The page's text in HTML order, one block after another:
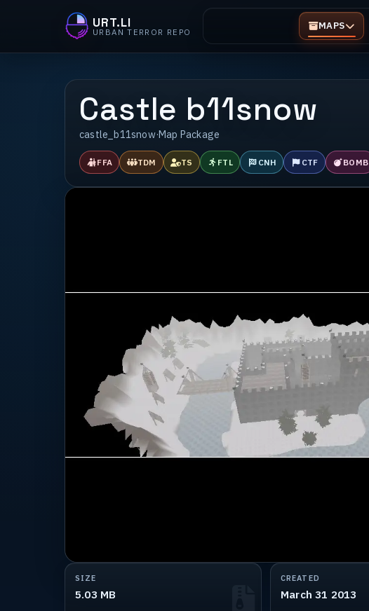
URT.LI
URBAN TERROR REPO MAPS
Castle b11snow
castle_b11snow·Map Package
FFA TDM TS FTL CNH CTF BOMB
SIZE
5.03 MB
CREATED
March 31 2013